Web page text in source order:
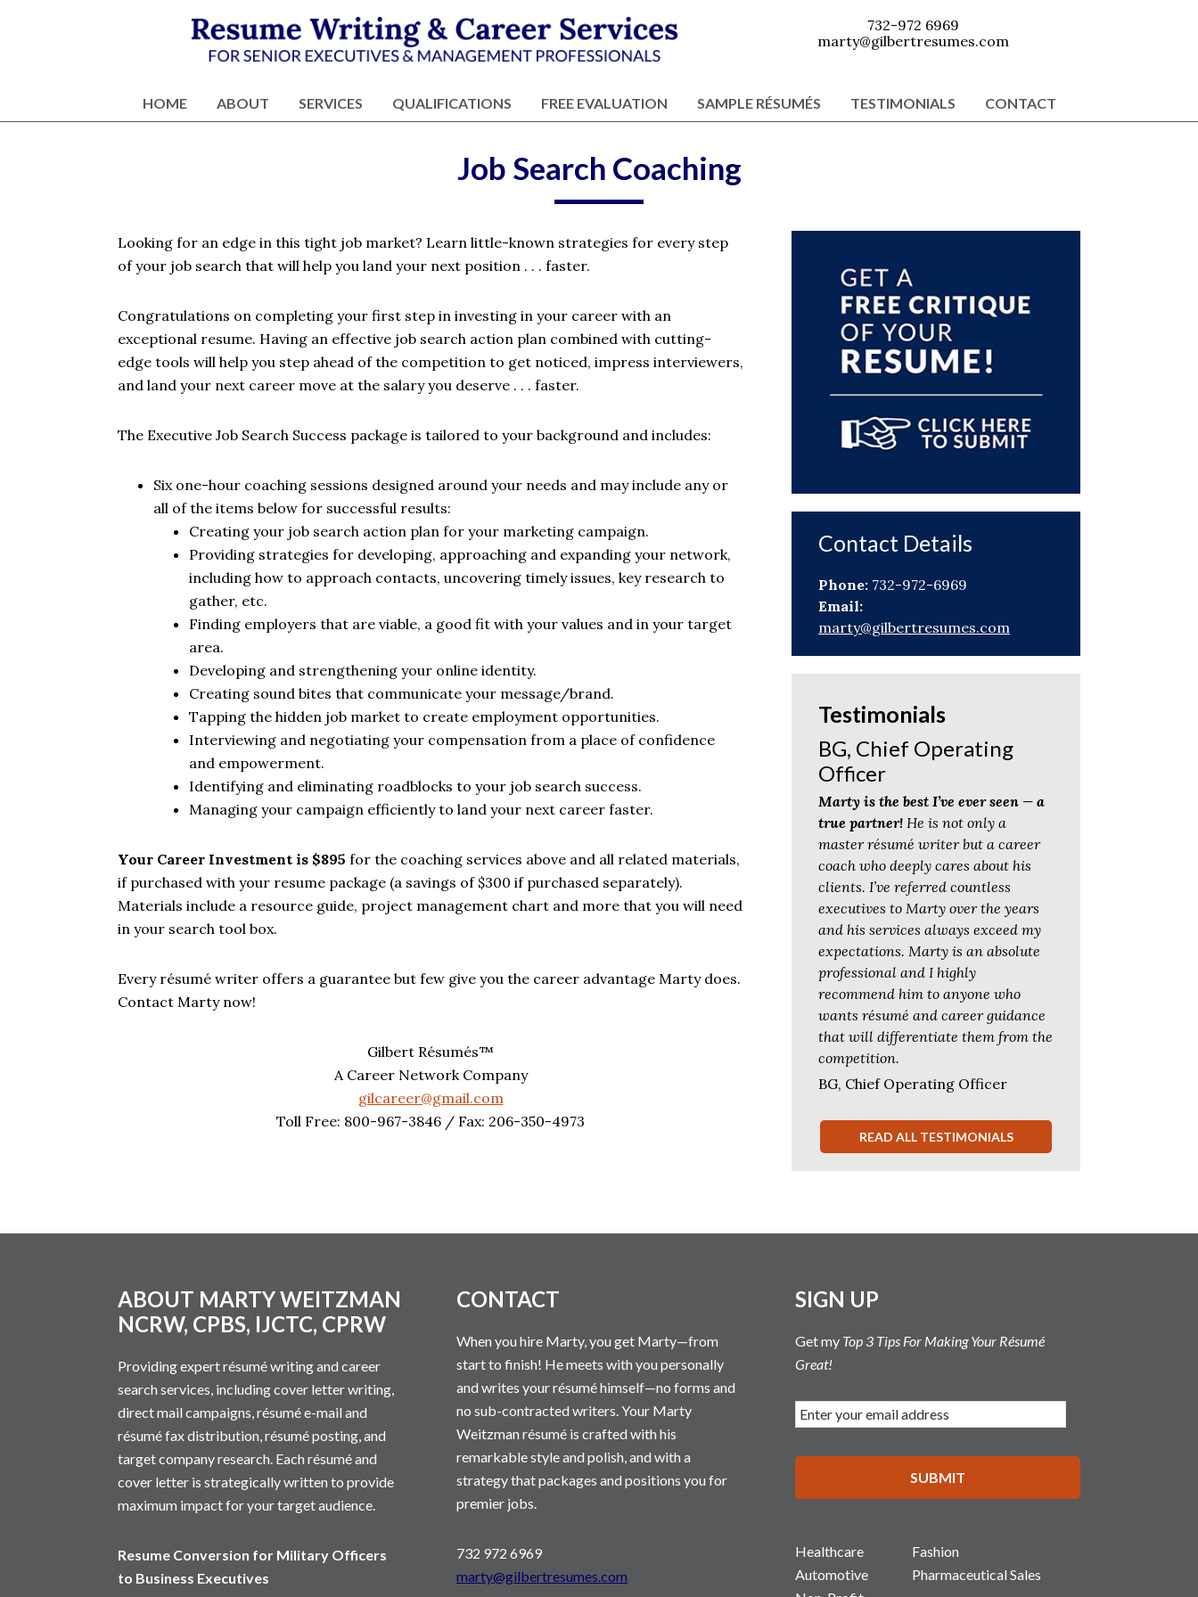
and
Career
Resume
Writing
732-972 6969
marty@gilbertresumes.com
HOME ABOUT SERVICES QUALIFICATIONS FREE EVALUATION SAMPLE RÉSUMÉS TESTIMONIALS CONTACT
Job Search Coaching
Looking for an edge in this tight job market? Learn little-known strategies for every step
of your job search that will help you land your next position . . . faster.
Congratulations on completing your first step in investing in your career with an
exceptional resume. Having an effective job search action plan combined with cutting-
edge tools will help you step ahead of the competition to get noticed, impress interviewers,
and land your next career move at the salary you deserve . . . faster.
The Executive Job Search Success package is tailored to your background and includes:
Six one-hour coaching sessions designed around your needs and may include any or
all of the items below for successful results:
Creating your job search action plan for your marketing campaign.
Providing strategies for developing, approaching and expanding your network,
including how to approach contacts, uncovering timely issues, key research to
gather, etc.
Finding employers that are viable, a good fit with your values and in your target
area.
Developing and strengthening your online identity.
Creating sound bites that communicate your message/brand.
Tapping the hidden job market to create employment opportunities.
Interviewing and negotiating your compensation from a place of confidence
and empowerment.
Identifying and eliminating roadblocks to your job search success.
Managing your campaign efficiently to land your next career faster.
Your Career Investment is $895 for the coaching services above and all related materials,
if purchased with your resume package (a savings of $300 if purchased separately).
Materials include a resource guide, project management chart and more that you will need
in your search tool box.
Every résumé writer offers a guarantee but few give you the career advantage Marty does.
Contact Marty now!
Gilbert Résumés™
A Career Network Company
gilcareer@gmail.com
Toll Free: 800-967-3846 / Fax: 206-350-4973
Sidebar
Contact Details
Phone: 732-972-6969
Email:
marty@gilbertresumes.com
Testimonials
READ ALL TESTIMONIALS
BG, Chief Operating
Officer
Marty is the best I’ve ever seen — a
true partner! He is not only a
master résumé writer but a career
coach who deeply cares about his
clients. I’ve referred countless
executives to Marty over the years
and his services always exceed my
expectations. Marty is an absolute
professional and I highly
recommend him to anyone who
wants résumé and career guidance
that will differentiate them from the
competition.
BG, Chief Operating Officer
ABOUT MARTY WEITZMAN
NCRW, CPBS, IJCTC, CPRW
Providing expert résumé writing and career
search services, including cover letter writing,
direct mail campaigns, résumé e-mail and
résumé fax distribution, résumé posting, and
target company research. Each résumé and
cover letter is strategically written to provide
maximum impact for your target audience.
Resume Conversion for Military Officers
to Business Executives
CONTACT
When you hire Marty, you get Marty—from
start to finish! He meets with you personally
and writes your résumé himself—no forms and
no sub-contracted writers. Your Marty
Weitzman résumé is crafted with his
remarkable style and polish, and with a
strategy that packages and positions you for
premier jobs.
732 972 6969
marty@gilbertresumes.com
SIGN UP
Get my Top 3 Tips For Making Your Résumé
Great!
Healthcare
Fashion
Automotive
Pharmaceutical Sales